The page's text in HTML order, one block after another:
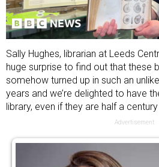
Sally Hughes, librarian at Leeds
huge surprise to find out that these
somehow turned up in such an
years and we’re delighted to have
library, even if they are half a century
Advertisement